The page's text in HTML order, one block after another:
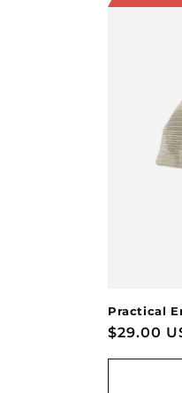
Practical
Regular
$29.00